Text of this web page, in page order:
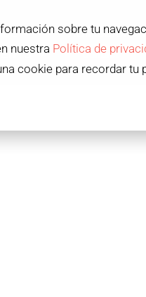
sobre tu
nuestra Política de
cookie para recordar tu
ADMISSION
Contact